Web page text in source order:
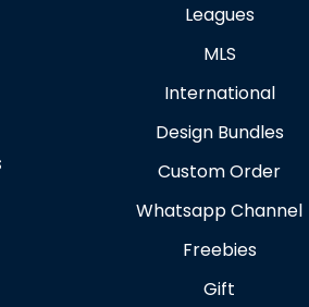
Leagues
MLS
International
Design Bundles
Custom Order
Whatsapp Channel
Freebies
Gift